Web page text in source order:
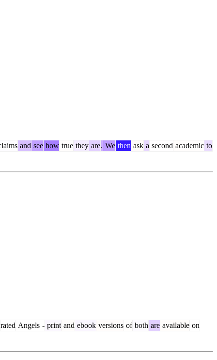
and see how true they are. We then ask a second academic to
rated Angels - print and ebook versions of both are available on